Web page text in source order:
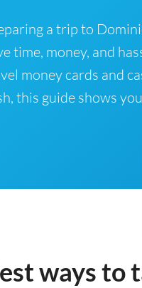
a trip to
time, money, and
money cards and
this guide shows
ways to